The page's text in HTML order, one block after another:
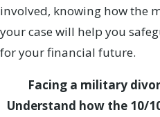
involved, knowing how the
your case will help you
for your financial future.
Facing a military
Understand how the 10/